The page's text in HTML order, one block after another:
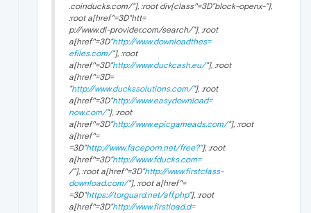
.coinducks.com/"], :root div[class^=3D"block-openx-"],
:root a[href^=3D"htt=
p://www.dl-provider.com/search/"], :root
a[href^=3D"http://www.downloadthes=
efiles.com/"], :root
a[href^=3D"http://www.duckcash.eu/"], :root
a[href^=3D=
"http://www.duckssolutions.com/"], :root
a[href^=3D"http://www.easydownload=
now.com/"], :root
a[href^=3D"http://www.epicgameads.com/"], :root
a[href^=
=3D"http://www.faceporn.net/free?"], :root
a[href^=3D"http://www.fducks.com=
/"], :root a[href^=3D"http://www.firstclass-
download.com/"], :root a[href^=
=3D"https://torguard.net/aff.php"], :root
a[href^=3D"http://www.firstload.d=